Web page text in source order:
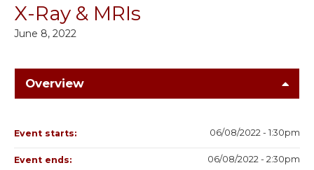
X-Ray & MRIs
June 8, 2022
Overview
Event starts: 06/08/2022 - 1:30pm
Event ends: 06/08/2022 - 2:30pm